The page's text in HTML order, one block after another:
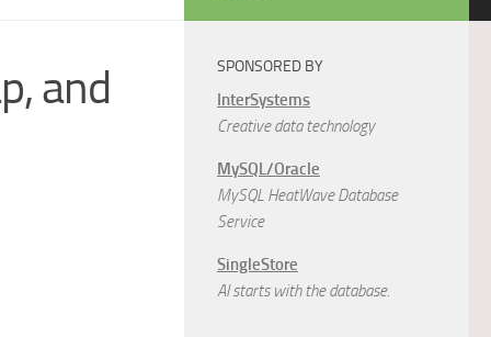
and SPONSORED BY
InterSystems
Creative data technology
MySQL/Oracle
MySQL HeatWave Database
Service
SingleStore
AI starts with the database.